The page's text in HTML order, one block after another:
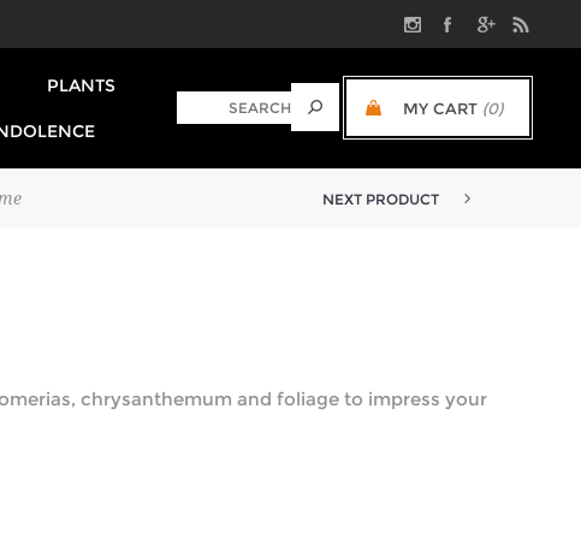
MY CART (0)
PLANTS
NEXT PRODUCT
chrysanthemum and foliage to impress your